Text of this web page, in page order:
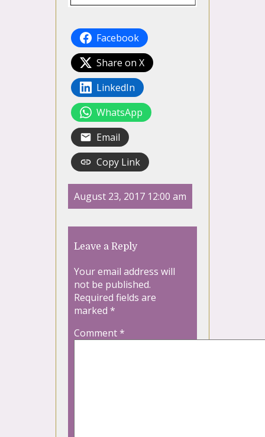
Facebook
Share on X
LinkedIn
WhatsApp
Email
Copy Link
August 23, 2017 12:00 am
Leave a Reply
Your email address will
not be published.
Required fields are
marked *
Comment*